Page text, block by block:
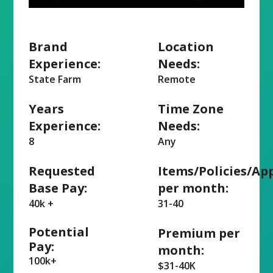
Brand
Experience:
State Farm
Years
Experience:
8
Requested
Base Pay:
40k +
Potential
Pay:
100k+
Location
Needs:
Remote
Time Zone
Needs:
Any
Items/Policies/
per month:
31-40
Premium per
month:
$31-40K